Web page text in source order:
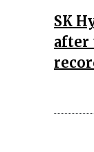
SK
after